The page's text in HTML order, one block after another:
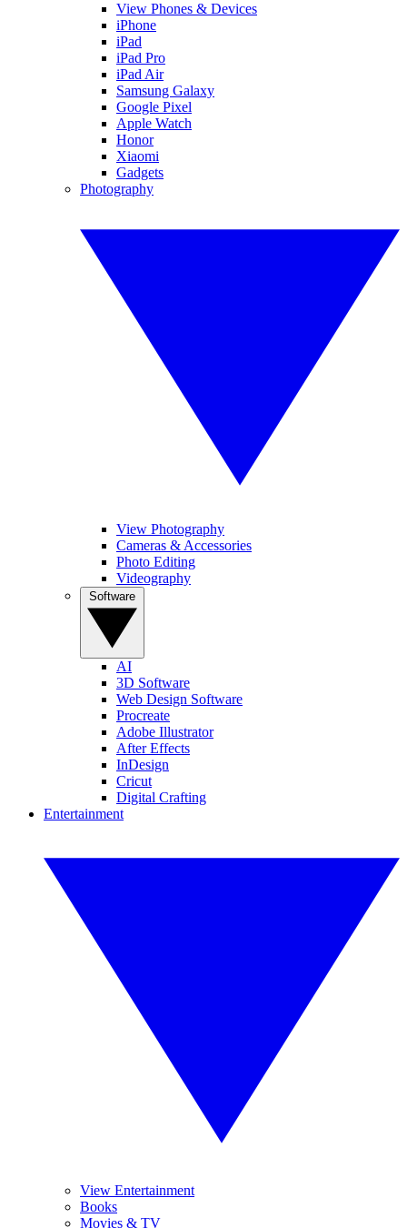
View Phones & Devices
iPhone
iPad
iPad Pro
iPad Air
Samsung Galaxy
Google Pixel
Apple Watch
Honor
Xiaomi
Gadgets
Photography
View Photography
Cameras & Accessories
Photo Editing
Videography
AI
3D Software
Web Design Software
Procreate
Adobe Illustrator
After Effects
InDesign
Cricut
Digital Crafting
Entertainment
View Entertainment
Books
Movies & TV